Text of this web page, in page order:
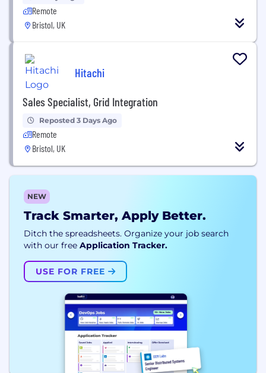
Remote
Bristol, UK
Hitachi
Sales Specialist, Grid Integration
Reposted 3 Days Ago
Remote
Bristol, UK
NEW
Track Smarter, Apply Better.
Ditch the spreadsheets. Organize your job search
with our free Application Tracker.
USE FOR FREE